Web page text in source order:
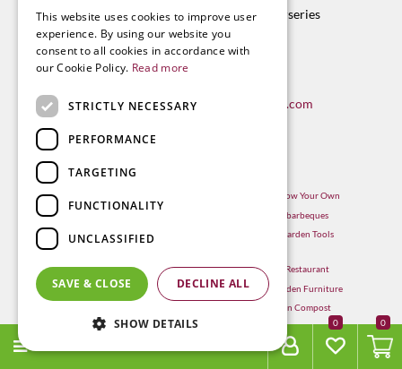
Radway Bridge Garden Centre & Nurseries
Whitestone
Hereford
HR1 3RX
E.info@radwaybridgegardencentre.com
Mulberry Café
Hereford Grow Your Own
Hereford barbeques
Hereford Garden Tools
Hereford Restaurant
Hereford Garden Furniture
Withington Compost
0
This website uses cookies to improve user
experience. By using our website you
consent to all cookies in accordance with
our Cookie Policy. Read more
STRICTLY NECESSARY
PERFORMANCE
TARGETING
FUNCTIONALITY
UNCLASSIFIED
SAVE & CLOSE DECLINE ALL
SHOW DETAILS